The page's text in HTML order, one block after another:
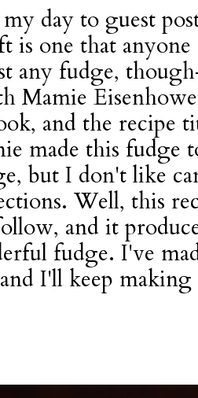
day to guest
is one that
any fudge,
Mamie
and the recipe
made this fudge
but I don't like
Well, this
and it
fudge. I've
I'll keep